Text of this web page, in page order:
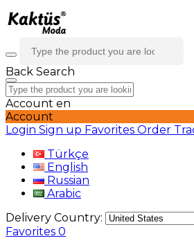
Back Search
Account en
Account
Login Sign up Favorites Order
Türkçe
English
Russian
Arabic
Delivery Country:
Favorites 0